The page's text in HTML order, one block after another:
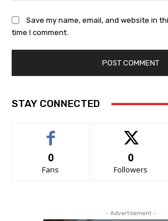
Save my name, email, and website in
time I comment.
STAY CONNECTED
0
Fans
0
Followers
- Advertisement -